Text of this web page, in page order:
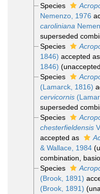
Species
Nemenzo, 1976
caroliniana
superseded
Species
1846) accepted as
1846) (unaccepted
Species
(Lamarck, 1816)
cervicornis
superseded
Species
chesterfieldensis
accepted as
& Wallace, 1984 (
combination ,
Species
(Brook, 1891)
(Brook, 1891) (